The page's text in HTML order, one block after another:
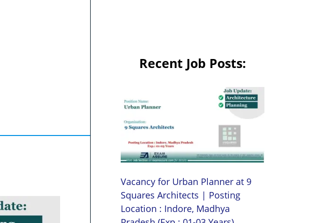
Recent Job Posts:
Vacancy for Urban Planner at 9
Squares Architects | Posting
Location : Indore, Madhya